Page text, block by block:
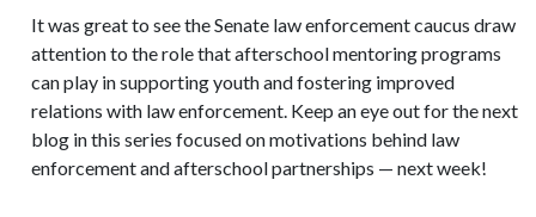
It was great to see the Senate law enforcement caucus draw
attention to the role that afterschool mentoring programs
can play in supporting youth and fostering improved
relations with law enforcement. Keep an eye out for the next
blog in this series focused on motivations behind law
enforcement and afterschool partnerships — next week!